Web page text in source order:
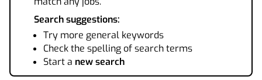
Search suggestions:
Try more general keywords
Check the spelling of search terms
Start a new search